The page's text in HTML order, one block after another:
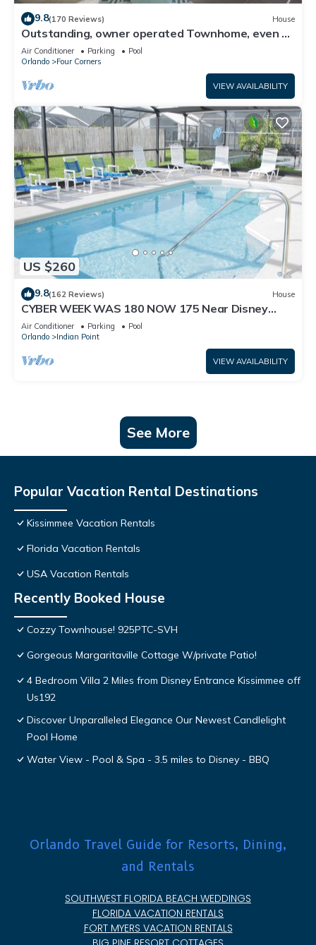
9.8(170 Reviews) House
Outstanding, owner operated Townhome, even a
TV in the pool area!
Air Conditioner Parking
Pool
Orlando
Four Corners
VIEW AVAILABILITY
US $260
9.8(162 Reviews) House
CYBER WEEK WAS 180 NOW 175 Near Disney
World: 4BR/2BA Pool Home + Free Internet
Air Conditioner Parking
Pool
Orlando
Indian Point
VIEW AVAILABILITY
See More
Popular Vacation Rental Destinations
Kissimmee Vacation Rentals
Florida Vacation Rentals
USA Vacation Rentals
Recently Booked House
Cozzy Townhouse! 925PTC-SVH
Gorgeous Margaritaville Cottage W/private Patio!
4 Bedroom Villa 2 Miles from Disney Entrance Kissimmee off
Us192
Discover Unparalleled Elegance Our Newest Candlelight
Pool Home
Water View - Pool & Spa - 3.5 miles to Disney - BBQ
Orlando Travel Guide for Resorts, Dining,
and Rentals
SOUTHWEST FLORIDA BEACH WEDDINGS
FLORIDA VACATION RENTALS
FORT MYERS VACATION RENTALS